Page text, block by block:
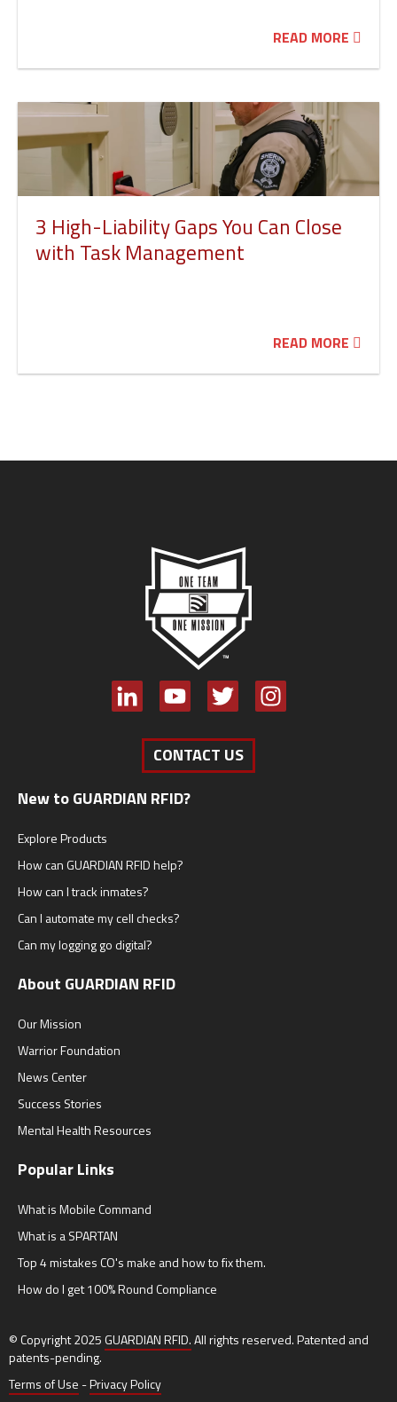
READ MORE
3 High-Liability Gaps You Can Close
with Task Management
READ MORE
CONTACT US
New to GUARDIAN RFID?
Explore Products
How can GUARDIAN RFID help?
How can I track inmates?
Can I automate my cell checks?
Can my logging go digital?
About GUARDIAN RFID
Our Mission
Warrior Foundation
News Center
Success Stories
Mental Health Resources
Popular Links
What is Mobile Command
What is a SPARTAN
Top 4 mistakes CO's make and how to fix them.
How do I get 100% Round Compliance
© Copyright 2025 GUARDIAN RFID.All rights reserved. Patented and
patents-pending.
Terms of Use -Privacy Policy